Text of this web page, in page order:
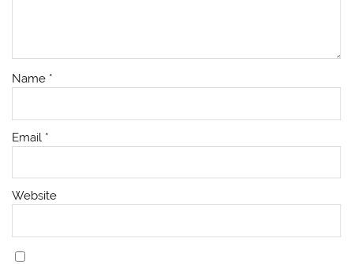
Name *
Email *
Website